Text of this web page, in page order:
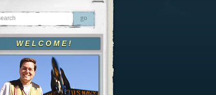
WELCOME!